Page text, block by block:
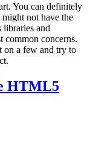
You can definitely
not have the
libraries and
common concerns.
on a few and try to
HTML5